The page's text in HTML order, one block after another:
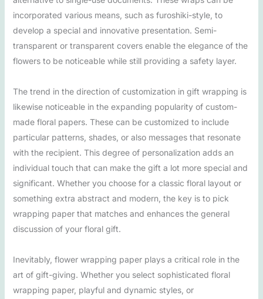
incorporated various means, such as furoshiki-style, to
develop a special and innovative presentation. Semi-
transparent or transparent covers enable the elegance of the
flowers to be noticeable while still providing a safety layer.
The trend in the direction of customization in gift wrapping is
likewise noticeable in the expanding popularity of custom-
made floral papers. These can be customized to include
particular patterns, shades, or also messages that resonate
with the recipient. This degree of personalization adds an
individual touch that can make the gift a lot more special and
significant. Whether you choose for a classic floral layout or
something extra abstract and modern, the key is to pick
wrapping paper that matches and enhances the general
discussion of your floral gift.
Inevitably, flower wrapping paper plays a critical role in the
art of gift-giving. Whether you select sophisticated floral
wrapping paper, playful and dynamic styles, or